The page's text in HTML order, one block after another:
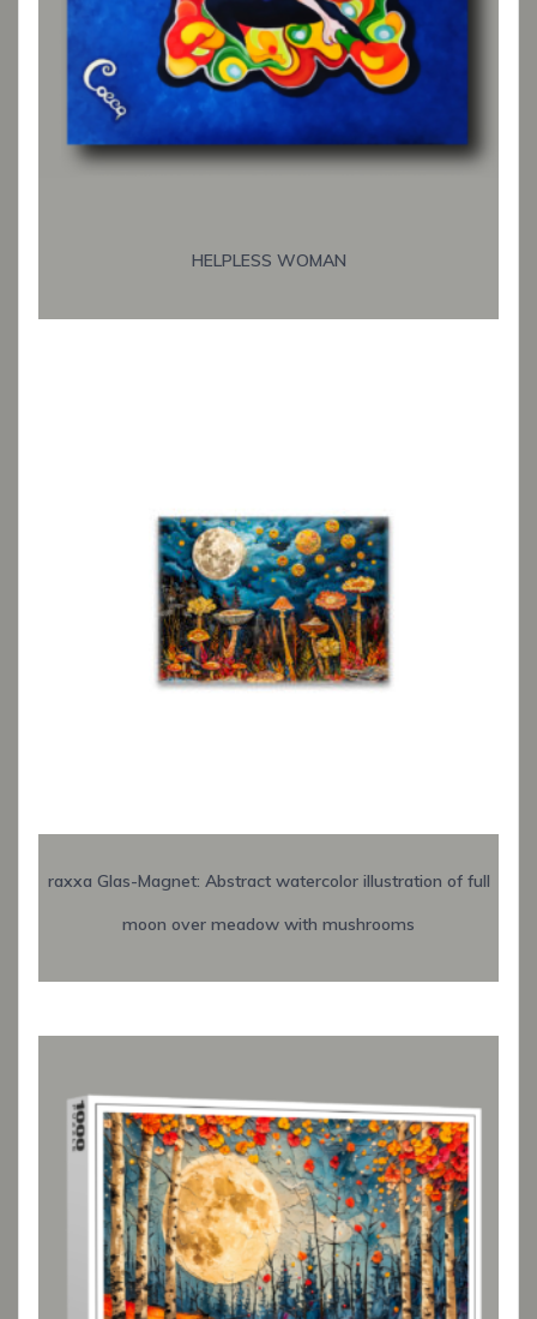
HELPLESS WOMAN
raxxa Glas-Magnet: Abstract watercolor illustration of full
moon over meadow with mushrooms